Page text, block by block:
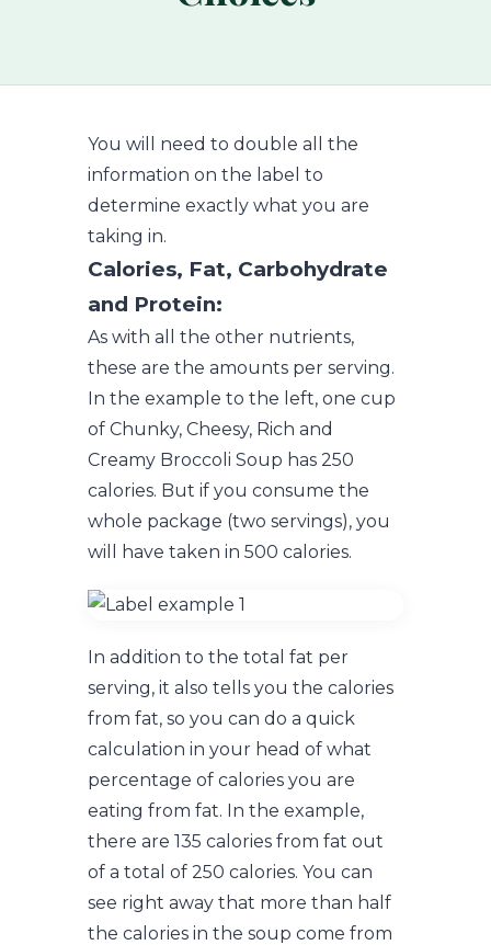
You will need to double all the
information on the label to
determine exactly what you are
taking in.
Calories, Fat, Carbohydrate
and Protein:
As with all the other nutrients,
these are the amounts per serving.
In the example to the left, one cup
of Chunky, Cheesy, Rich and
Creamy Broccoli Soup has 250
calories. But if you consume the
whole package (two servings), you
will have taken in 500 calories.
In addition to the total fat per
serving, it also tells you the calories
from fat, so you can do a quick
calculation in your head of what
percentage of calories you are
eating from fat. In the example,
there are 135 calories from fat out
of a total of 250 calories. You can
see right away that more than half
the calories in the soup come from